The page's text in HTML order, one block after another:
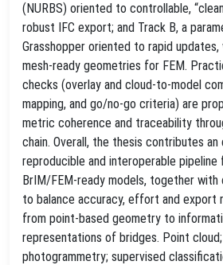
(NURBS) oriented to controllable,
robust IFC export; and Track B, a
Grasshopper oriented to rapid
mesh‑ready geometries for FEM.
checks (overlay and cloud‑to‑model
mapping, and go/no‑go criteria) are
metric coherence and traceability
chain. Overall, the thesis contributes an
reproducible and interoperable
BrIM/FEM‑ready models, together with
to balance accuracy, effort and export
from point‑based geometry to
representations of bridges. Point cloud;
photogrammetry; supervised